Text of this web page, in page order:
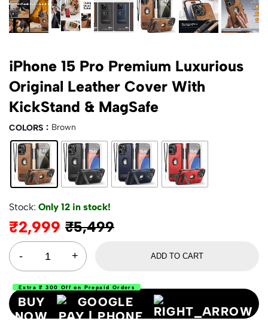
iPhone 15 Pro Premium Luxurious
Original Leather Cover With
KickStand & MagSafe
COLORS Brown
Stock: Only 12 in stock!
₹5,499
₹2,999
ADD TO CART
BUY
NOW
Extra ₹ 300 Off on Prepaid Orders